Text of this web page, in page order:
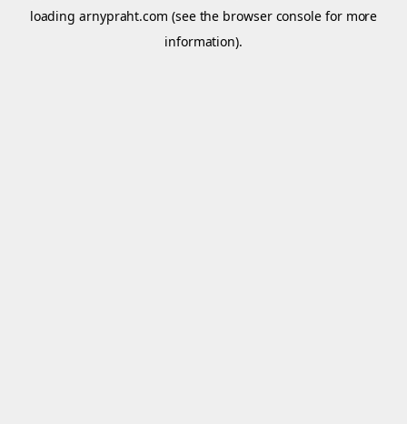
loadingarnypraht.com (see the browser console for more
information).